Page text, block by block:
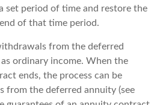
set period of time and restore the
of that time period.
from the deferred
ordinary income. When the
ends, the process can be
from the deferred annuity (see